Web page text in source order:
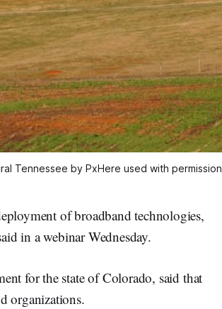
Tennessee by PxHere used with permission
of broadband technologies,
in a webinar Wednesday.
for the state of Colorado, said that
organizations.